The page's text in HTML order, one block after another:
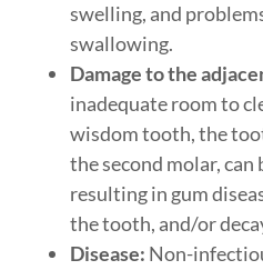
swelling, and
swallowing.
Damage to the
inadequate room to
wisdom tooth, the
the second molar,
resulting in gum
the tooth, and/or
Disease: Non-